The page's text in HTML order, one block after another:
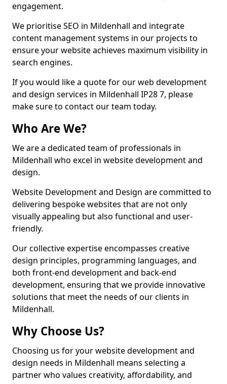
engagement.
We prioritise SEO in Mildenhall and integrate
content management systems in our projects to
ensure your website achieves maximum visibility in
search engines.
If you would like a quote for our web development
and design services in Mildenhall IP28 7, please
make sure to contact our team today.
Who Are We?
We are a dedicated team of professionals in
Mildenhall who excel in website development and
design.
Website Development and Design are committed to
delivering bespoke websites that are not only
visually appealing but also functional and user-
friendly.
Our collective expertise encompasses creative
design principles, programming languages, and
both front-end development and back-end
development, ensuring that we provide innovative
solutions that meet the needs of our clients in
Mildenhall.
Why Choose Us?
Choosing us for your website development and
design needs in Mildenhall means selecting a
partner who values creativity, affordability, and